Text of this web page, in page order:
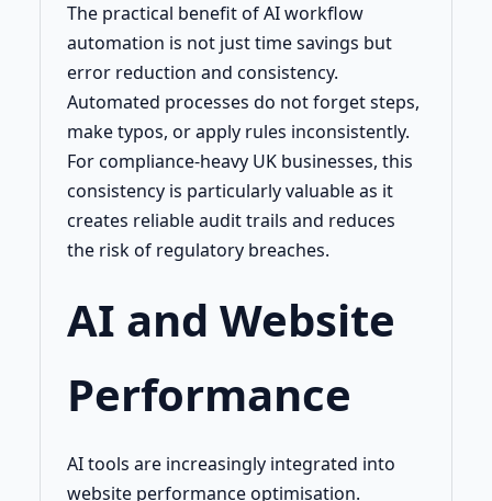
The practical benefit of AI workflow
automation is not just time savings but
error reduction and consistency.
Automated processes do not forget steps,
make typos, or apply rules inconsistently.
For compliance-heavy UK businesses, this
consistency is particularly valuable as it
creates reliable audit trails and reduces
the risk of regulatory breaches.
AI and Website
Performance
AI tools are increasingly integrated into
website performance optimisation.